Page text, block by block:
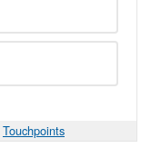
Touchpoints